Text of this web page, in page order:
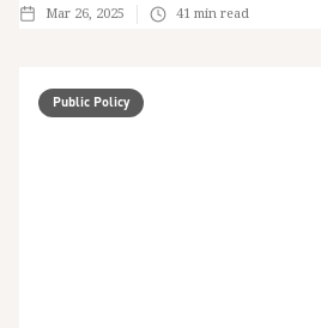
Mar 26, 2025 41 min read
Public Policy